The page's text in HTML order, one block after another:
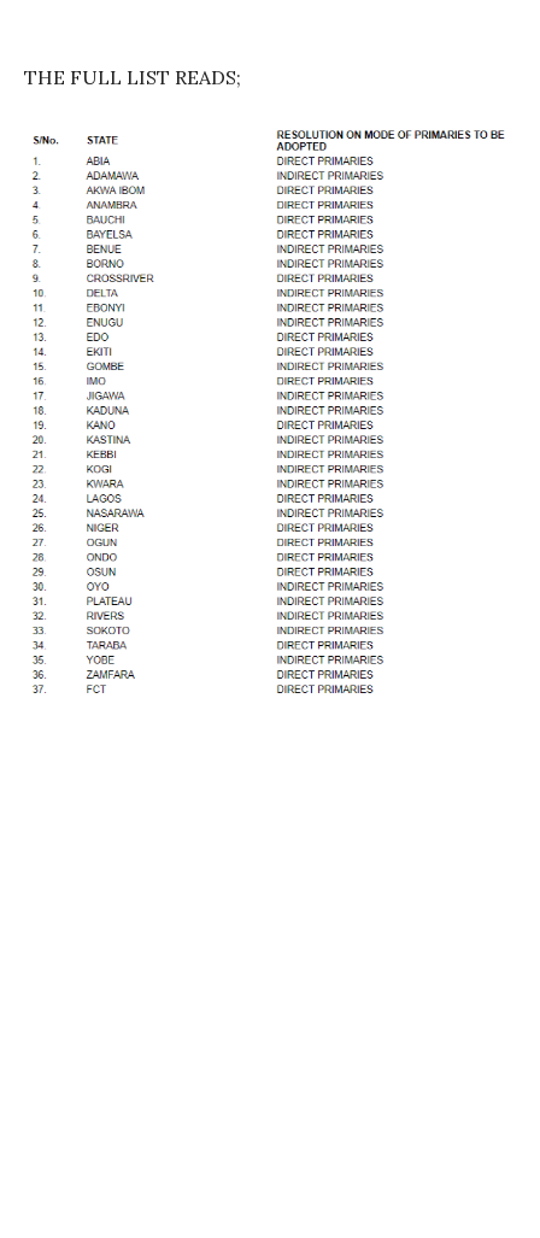
THE FULL LIST READS;